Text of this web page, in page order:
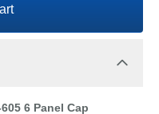
6 Panel Cap